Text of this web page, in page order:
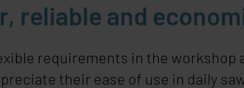
reliable and
requirements in the
their ease of use in daily